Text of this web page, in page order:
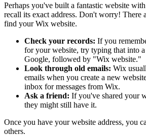
Perhaps you've built a fantastic website
recall its exact address. Don't worry! There
find your Wix website.
Check your records: If you
for your website, try typing that into
Google, followed by "Wix website."
Look through old emails: Wix
emails when you create a new
inbox for messages from Wix.
Ask a friend: If you've shared your
they might still have it.
Once you have your website address, you
others.